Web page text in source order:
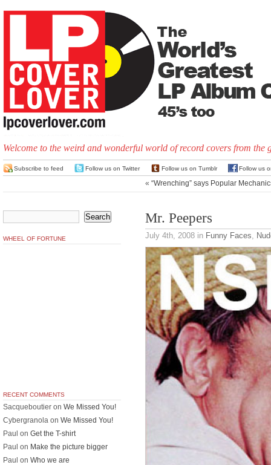
Welcome to the weird and wonderful world of record covers from the
Subscribe to feed Follow us on Twitter Follow us on Tumblr Follow us
« “Wrenching” says Popular
Mr. Peepers
July 4th, 2008 in Funny Faces,
WHEEL OF FORTUNE
RECENT COMMENTS
Sacqueboutier on We Missed You!
Cybergranola on We Missed You!
Paul on Get the T-shirt
Paul on Make the picture bigger
Paul on Who we are